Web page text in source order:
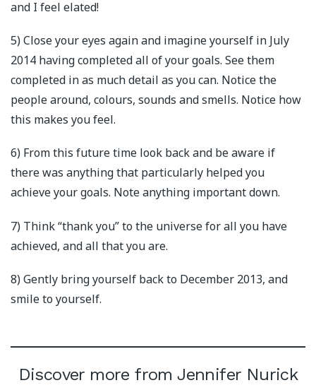
and I feel elated!
5) Close your eyes again and imagine yourself in July
2014 having completed all of your goals. See them
completed in as much detail as you can. Notice the
people around, colours, sounds and smells. Notice how
this makes you feel.
6) From this future time look back and be aware if
there was anything that particularly helped you
achieve your goals. Note anything important down.
7) Think “thank you” to the universe for all you have
achieved, and all that you are.
8) Gently bring yourself back to December 2013, and
smile to yourself.
Discover more from Jennifer Nurick